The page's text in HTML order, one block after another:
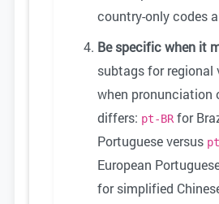
country-only codes
Be specific when it
subtags for regional
when pronunciation
differs: pt-BRfor
Portuguese versus
European
for simplified